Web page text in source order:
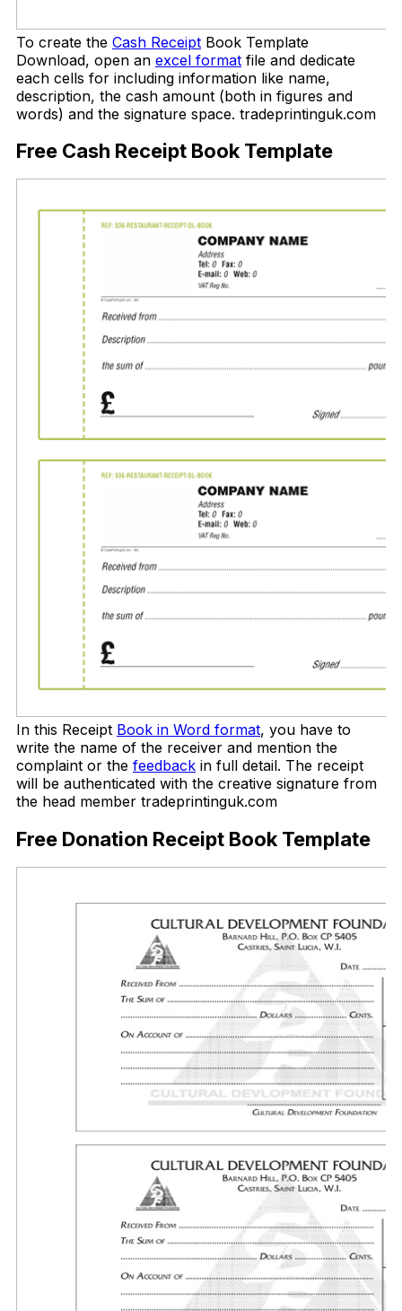
To create the Cash Receipt Book Template
Download, open an excel format file and dedicate
each cells for including information like name,
description, the cash amount (both in figures and
words) and the signature space. tradeprintinguk.com
Free Cash Receipt Book Template
In this Receipt Book in Word format, you have to
write the name of the receiver and mention the
complaint or the feedback in full detail. The receipt
will be authenticated with the creative signature from
the head member tradeprintinguk.com
Free Donation Receipt Book Template